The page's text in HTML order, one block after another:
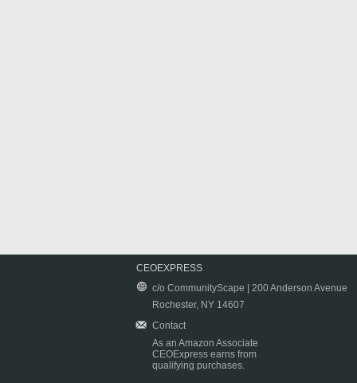
CEOEXPRESS
c/o CommunityScape | 200 Anderson Avenue
Rochester, NY 14607
Contact
As an Amazon Associate
CEOExpress earns from
qualifying purchases.